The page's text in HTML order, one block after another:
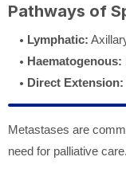
Pathways of
Lymphatic:
Haematogenous:
Direct Extension:
Metastases are
need for palliative care.